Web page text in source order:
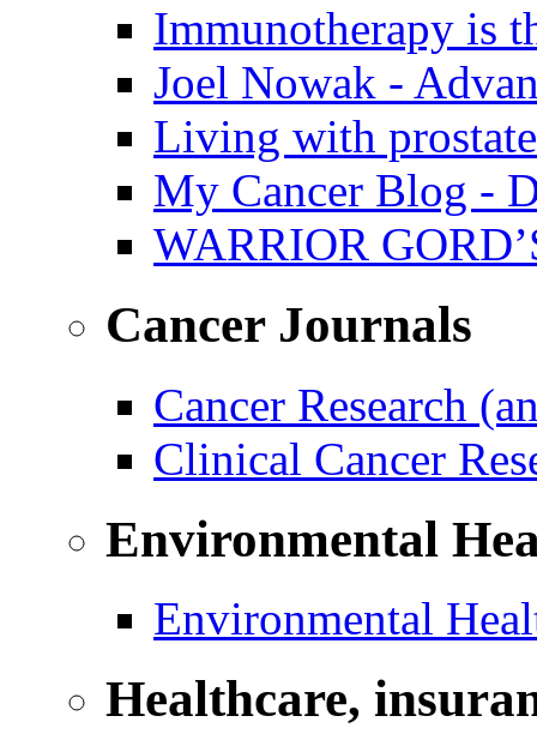
Immunotherapy is
Joel Nowak -
Living with
My Cancer Blog -
WARRIOR
Cancer Journals
Cancer Research
Clinical Cancer
Environmental
Environmental
Healthcare,